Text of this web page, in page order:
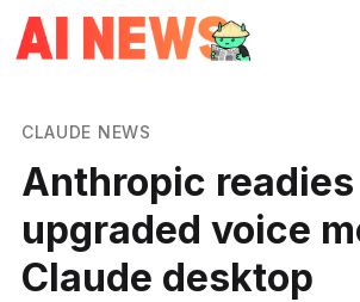
CLAUDE NEWS
Anthropic readies
upgraded voice
Claude desktop